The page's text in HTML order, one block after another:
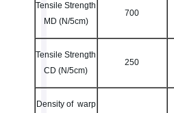
Tensile Strength
MD (N/5cm)
700
Tensile Strength
CD (N/5cm)
250
Density of warp